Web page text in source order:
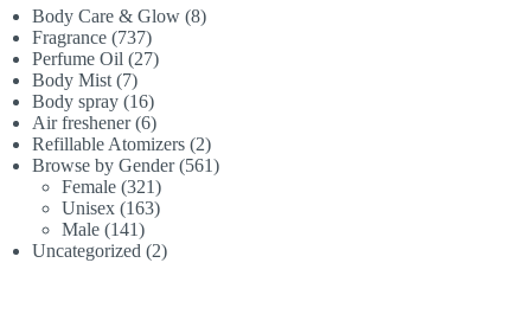
Body Care & Glow 88
Fragrance 737737
products
Perfume Oil 2727
Body Mist 77
products
Body spray 1616
products
Air freshener 66
products
Refillable Atomizers 22
products
Browse by Gender 561561
Female 321321
products
Unisex 163163
Male 141141
products
Uncategorized 22